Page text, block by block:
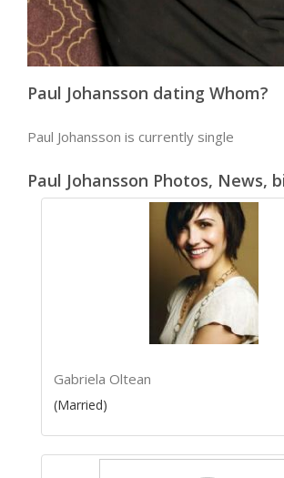
Paul Johansson dating Whom?
Paul Johansson is currently single
Paul Johansson Photos, News,
Gabriela Oltean
(Married)